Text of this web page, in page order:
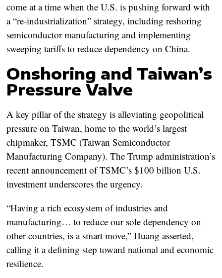
come at a time when the U.S. is pushing forward with
a “re-industrialization” strategy, including reshoring
semiconductor manufacturing and implementing
sweeping tariffs to reduce dependency on China.
Onshoring and Taiwan’s
Pressure Valve
A key pillar of the strategy is alleviating geopolitical
pressure on Taiwan, home to the world’s largest
chipmaker, TSMC (Taiwan Semiconductor
Manufacturing Company). The Trump administration’s
recent announcement of TSMC’s $100 billion U.S.
investment underscores the urgency.
“Having a rich ecosystem of industries and
manufacturing… to reduce our sole dependency on
other countries, is a smart move,” Huang asserted,
calling it a defining step toward national and economic
resilience.